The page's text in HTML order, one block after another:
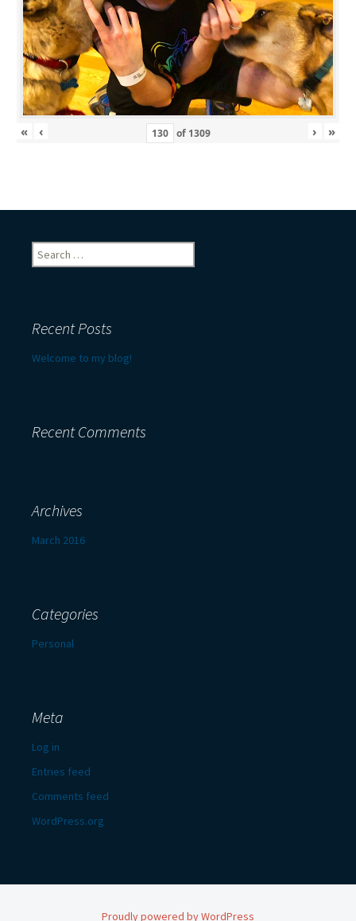
« ‹ of 1309 › »
Search
for:
Recent Posts
Welcome to my blog!
Recent Comments
Archives
March 2016
Categories
Personal
Meta
Log in
Entries feed
Comments feed
WordPress.org
Proudly powered by WordPress